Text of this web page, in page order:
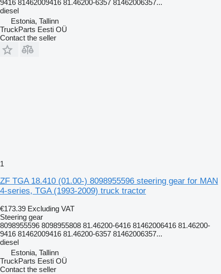
9416 81462009416 81.46200-6357 81462006357...
diesel
Estonia, Tallinn
TruckParts Eesti OÜ
Contact the seller
1
ZF TGA 18.410 (01.00-) 8098955596 steering gear for MAN
4-series, TGA (1993-2009) truck tractor
€173.39 Excluding VAT
Steering gear
8098955596 8098955808 81.46200-6416 81462006416 81.46200-
9416 81462009416 81.46200-6357 81462006357...
diesel
Estonia, Tallinn
TruckParts Eesti OÜ
Contact the seller